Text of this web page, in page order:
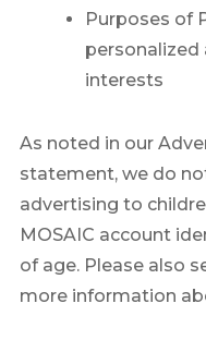
Purposes of
personalized
interests
As noted in our
statement, we do
advertising to
MOSAIC account
of age. Please also
more information